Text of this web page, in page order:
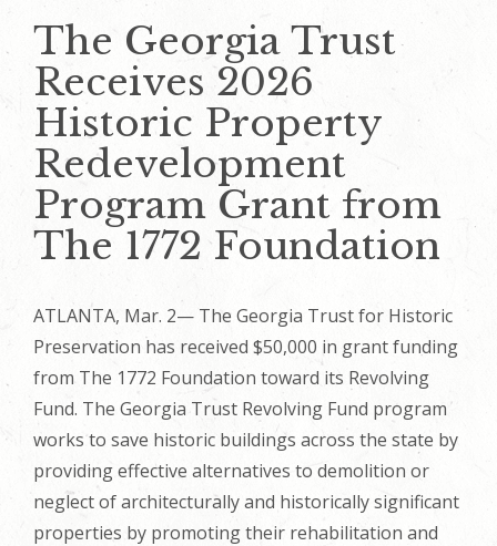
The Georgia Trust
Receives 2026
Historic Property
Redevelopment
Program Grant from
The 1772 Foundation
ATLANTA, Mar. 2— The Georgia Trust for Historic
Preservation has received $50,000 in grant funding
from The 1772 Foundation toward its Revolving
Fund. The Georgia Trust Revolving Fund program
works to save historic buildings across the state by
providing effective alternatives to demolition or
neglect of architecturally and historically significant
properties by promoting their rehabilitation and